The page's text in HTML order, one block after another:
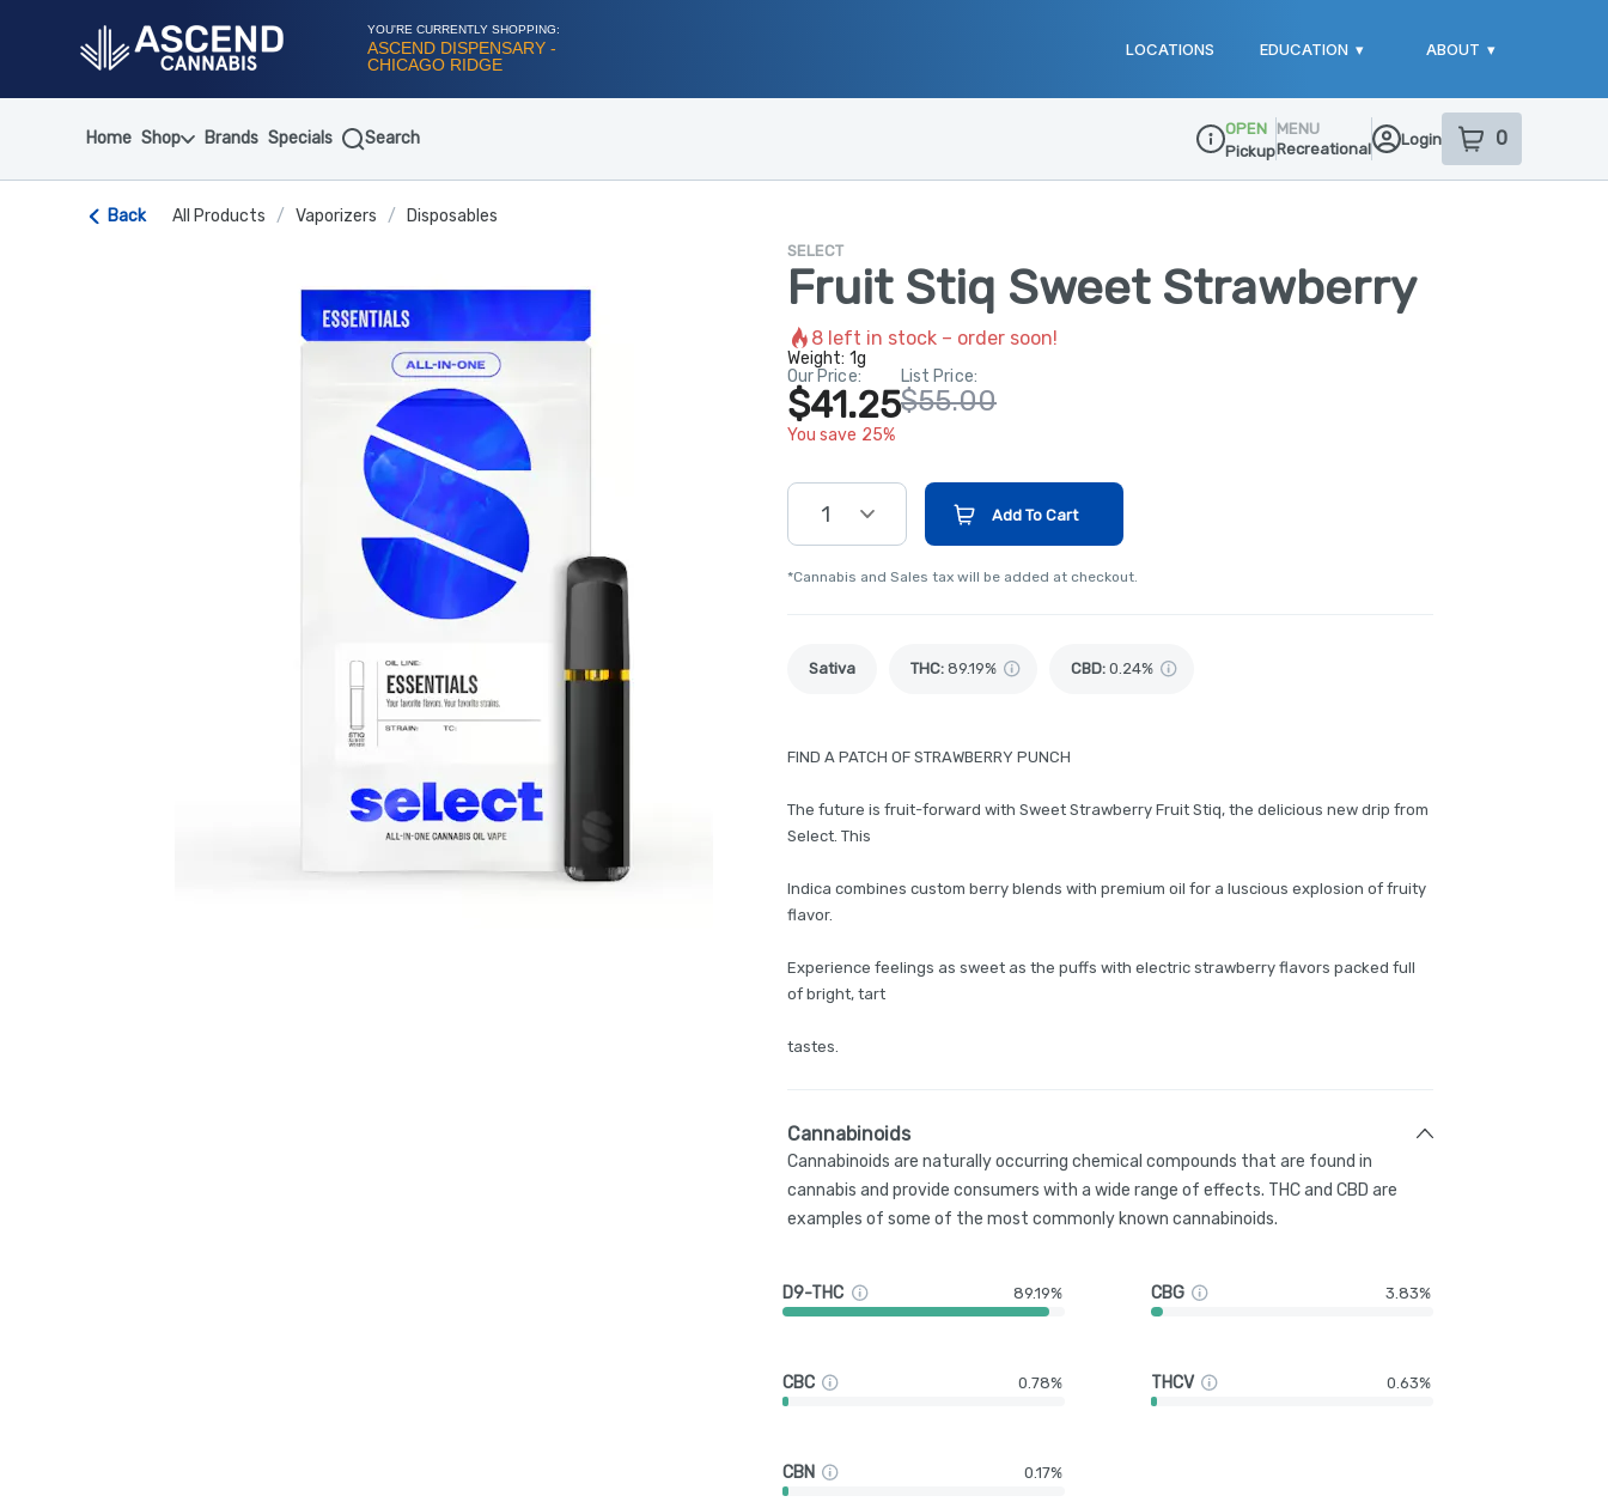
YOU'RE CURRENTLY SHOPPING:
ASCEND DISPENSARY -
CHICAGO RIDGE
LOCATIONS EDUCATION ▾ ABOUT ▾
Home Shop Brands Specials Search
Dispensary Info
OPEN
Pickup
MENU
Recreational
Login 0
item sin your
Back All Products / Vaporizers / Disposables
SELECT
Fruit Stiq Sweet Strawberry
8 left in stock – order soon!
Weight: 1g
Our Price:
$41.25
You save 25%
List Price:
$55.00
1 Add To Cart
*Cannabis and Sales tax will be added at checkout.
Sativa THC: 89.19% CBD: 0.24%
FIND A PATCH OF STRAWBERRY PUNCH
The future is fruit-forward with Sweet Strawberry Fruit Stiq, the delicious new drip from
Select. This
Indica combines custom berry blends with premium oil for a luscious explosion of fruity
flavor.
Experience feelings as sweet as the puffs with electric strawberry flavors packed full
of bright, tart
tastes.
Cannabinoids
Cannabinoids are naturally occurring chemical compounds that are found in
cannabis and provide consumers with a wide range of effects. THC and CBD are
examples of some of the most commonly known cannabinoids.
D9-THC 89.19% CBG 3.83%
CBC 0.78% THCV 0.63%
CBN 0.17%